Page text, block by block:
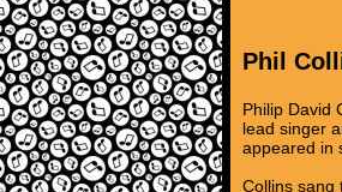
Phil
Philip David
lead singer
appeared in
Collins sang